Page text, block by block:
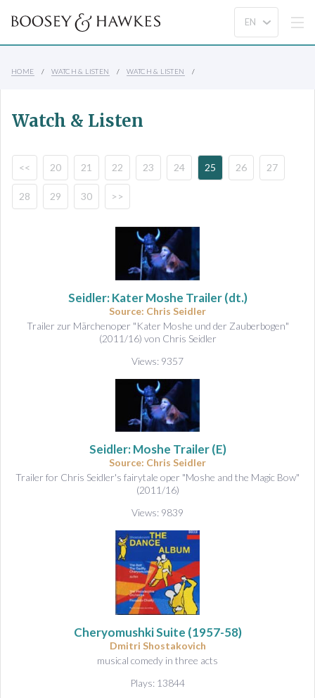
HOME WATCH & LISTEN WATCH & LISTEN
Watch & Listen
<< 20 21 22 23 24 25 26 27
28 29 30 >>
Seidler: Kater Moshe Trailer (dt.)
Source: Chris Seidler
Trailer zur Märchenoper "Kater Moshe und der Zauberbogen"
(2011/16) von Chris Seidler
Views: 9357
Seidler: Moshe Trailer (E)
Source: Chris Seidler
Trailer for Chris Seidler's fairytale oper "Moshe and the Magic Bow"
(2011/16)
Views: 9839
Cheryomushki Suite (1957-58)
Dmitri Shostakovich
musical comedy in three acts
Plays: 13844